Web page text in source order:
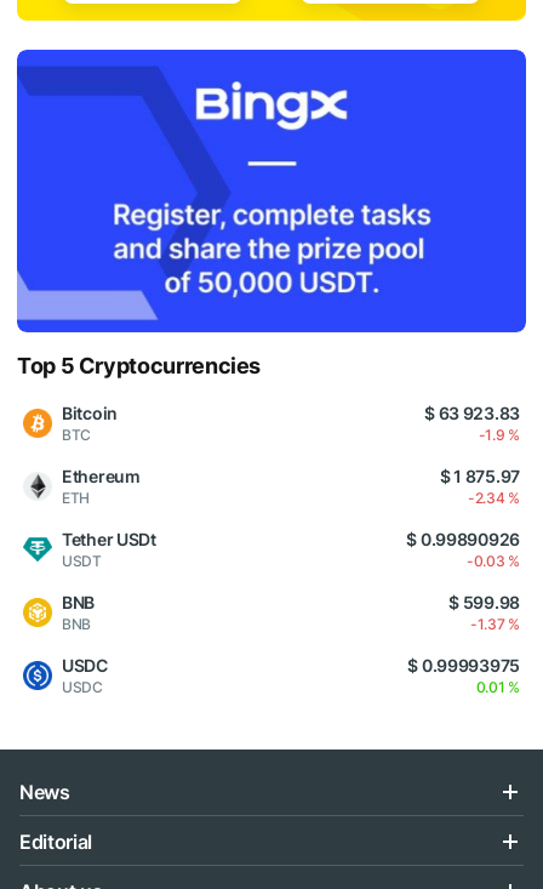
Top 5 Cryptocurrencies
Bitcoin
BTC
$ 63 923.83
-1.9 %
Ethereum
ETH
$ 1 875.97
-2.34 %
Tether USDt
USDT
$ 0.99890926
-0.03 %
BNB
BNB
$ 599.98
-1.37 %
USDC
USDC
$ 0.99993975
0.01 %
News
Editorial